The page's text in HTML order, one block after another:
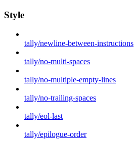
Style
tally/newline-between-instructions
tally/no-multi-spaces
tally/no-multiple-empty-lines
tally/no-trailing-spaces
tally/eol-last
tally/epilogue-order